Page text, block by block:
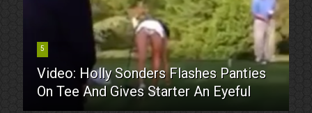
5
Video: Holly Sonders Flashes Panties
On Tee And Gives Starter An Eyeful